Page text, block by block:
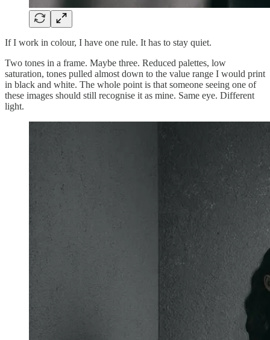
If I work in colour, I have one rule. It has to stay quiet.
Two tones in a frame. Maybe three. Reduced palettes, low
saturation, tones pulled almost down to the value range I would print
in black and white. The whole point is that someone seeing one of
these images should still recognise it as mine. Same eye. Different
light.